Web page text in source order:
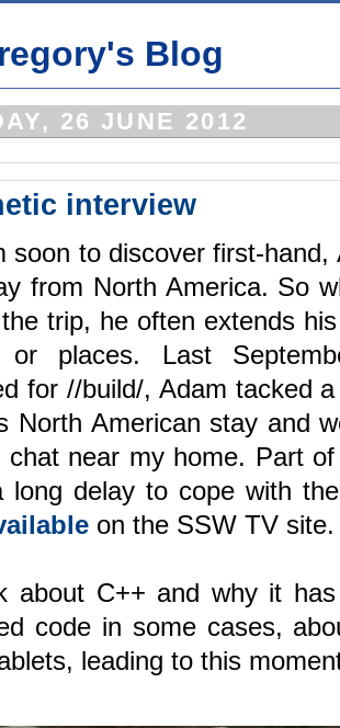
Blog
26 JUNE 2012
interview
soon to discover first-hand,
from North America. So
trip, he often extends
or places. Last
for //build/, Adam tacked
North American stay and
chat near my home. Part
long delay to cope with
on the SSW TV site.
about C++ and why it
code in some cases,
leading to this